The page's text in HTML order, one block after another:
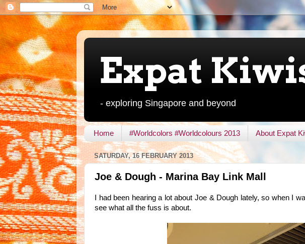
Expat
- exploring Singapore and beyond
Home #Worldcolors #Worldcolours 2013 About Expat
SATURDAY, 16 FEBRUARY 2013
Joe & Dough - Marina Bay Link Mall
I had been hearing a lot about Joe & Dough lately, so when I
see what all the fuss is about.